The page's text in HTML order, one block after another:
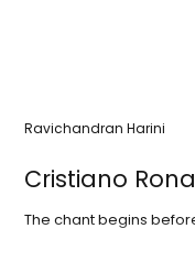
Cristiano
The chant begins
Ravichandran Harini